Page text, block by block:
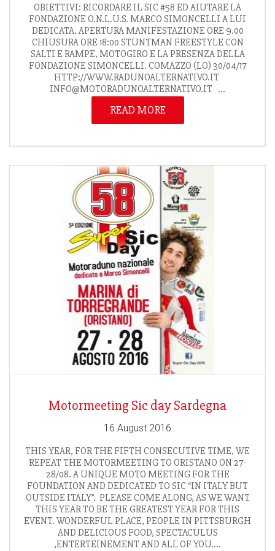
OBIETTIVI: RICORDARE IL SIC #58 ED AIUTARE LA
FONDAZIONE O.N.L.U.S. MARCO SIMONCELLI A LUI
DEDICATA. APERTURA MANIFESTAZIONE ORE 9.00
CHIUSURA ORE 18:00 STUNTMAN FREESTYLE CON
SALTI E RAMPE, MOTOGIRO E LA PRESENZA DELLA
FONDAZIONE SIMONCELLI. COMAZZO (LO) 30/04/17
HTTP://WWW.RADUNOALTERNATIVO.IT
INFO@MOTORADUNOALTERNATIVO.IT ...
READ MORE
Motormeeting Sic day Sardegna
16 August 2016
THIS YEAR, FOR THE FIFTH CONSECUTIVE TIME, WE
REPEAT THE MOTORMEETING TO ORISTANO ON 27-
28/08. A UNIQUE MOTO MEETING FOR THE
FOUNDATION AND DEDICATED TO SIC “IN ITALY BUT
OUTSIDE ITALY”. PLEASE COME ALONG, AS WE WANT
THIS YEAR TO BE THE GREATEST YEAR FOR THIS
EVENT. WONDERFUL PLACE, PEOPLE IN PITTSBURGH
AND DELICIOUS FOOD, SPECTACULUS
,ENTERTEINEMENT AND ALL OF YOU....